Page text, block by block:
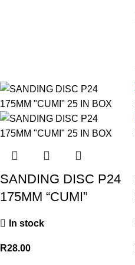
SANDING DISC P24
175MM “CUMI”
In stock
R28.00